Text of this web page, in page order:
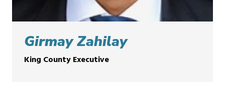
Girmay Zahilay
King County Executive